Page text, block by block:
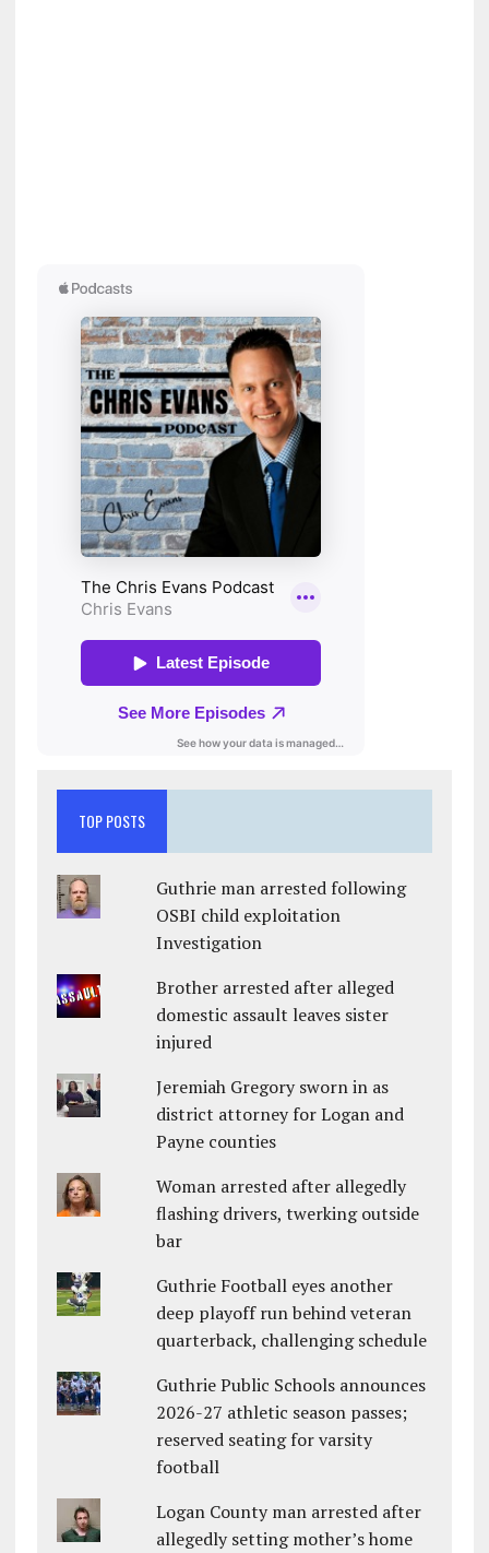
TOP POSTS
Guthrie man arrested following
OSBI child exploitation
Investigation
Brother arrested after alleged
domestic assault leaves sister
injured
Jeremiah Gregory sworn in as
district attorney for Logan and
Payne counties
Woman arrested after allegedly
flashing drivers, twerking outside
bar
Guthrie Football eyes another
deep playoff run behind veteran
quarterback, challenging schedule
Guthrie Public Schools announces
2026-27 athletic season passes;
reserved seating for varsity
football
Logan County man arrested after
allegedly setting mother’s home